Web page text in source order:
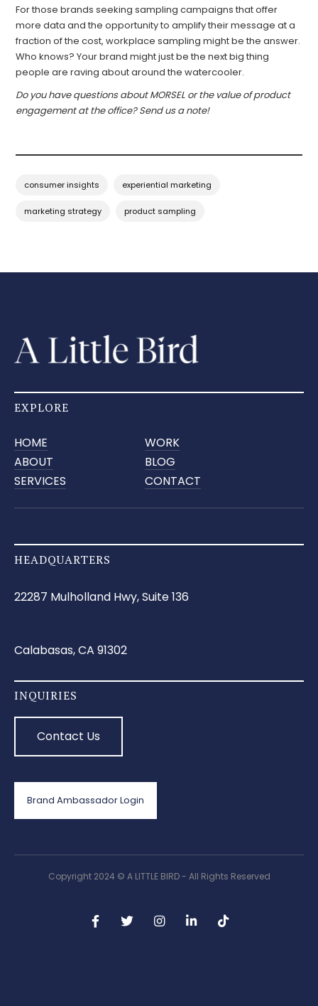
For those brands seeking sampling campaigns that offer
more data and the opportunity to amplify their message at a
fraction of the cost, workplace sampling might be the answer.
Who knows? Your brand might just be the next big thing
people are raving about around the watercooler.
Do you have questions about MORSEL or the value of product
engagement at the office? Send us a note!
consumer insights experiential marketing
marketing strategy product sampling
EXPLORE
HOME
ABOUT
SERVICES
WORK
BLOG
CONTACT
HEADQUARTERS
22287 Mulholland Hwy, Suite 136
Calabasas, CA 91302
INQUIRIES
Contact Us
Brand Ambassador Login
Copyright 2024 © A LITTLE BIRD - All Rights Reserved